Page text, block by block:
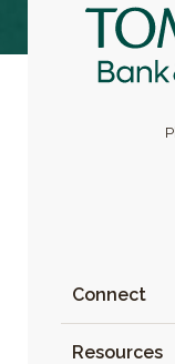
Tompkins
Connect
Resources